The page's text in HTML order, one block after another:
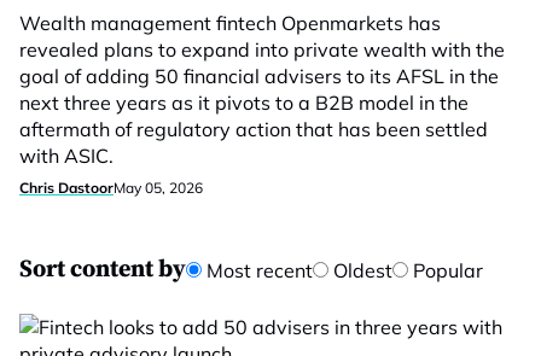
Wealth management fintech Openmarkets has
revealed plans to expand into private wealth with the
goal of adding 50 financial advisers to its AFSL in the
next three years as it pivots to a B2B model in the
aftermath of regulatory action that has been settled
with ASIC.
Chris DastoorMay 05, 2026
Sort content by Most recent Oldest Popular